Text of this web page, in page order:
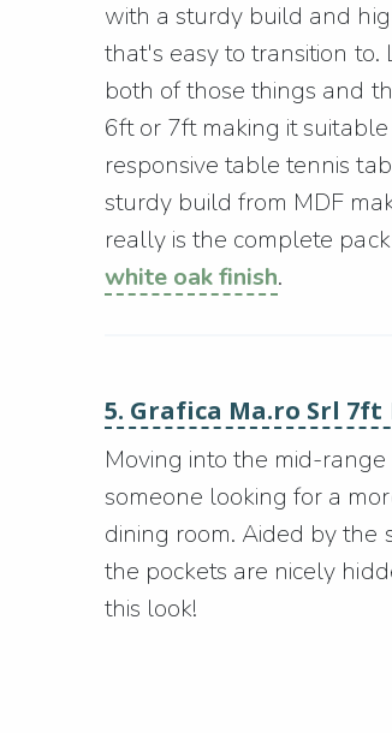
with a sturdy build and
that's easy to transition
both of those things and
6ft or 7ft making it
responsive table tennis
sturdy build from MDF
really is the complete
white oak finish.
5. Grafica Ma.ro Srl
Moving into the mid-
someone looking for a
dining room. Aided by the
the pockets are nicely
this look!